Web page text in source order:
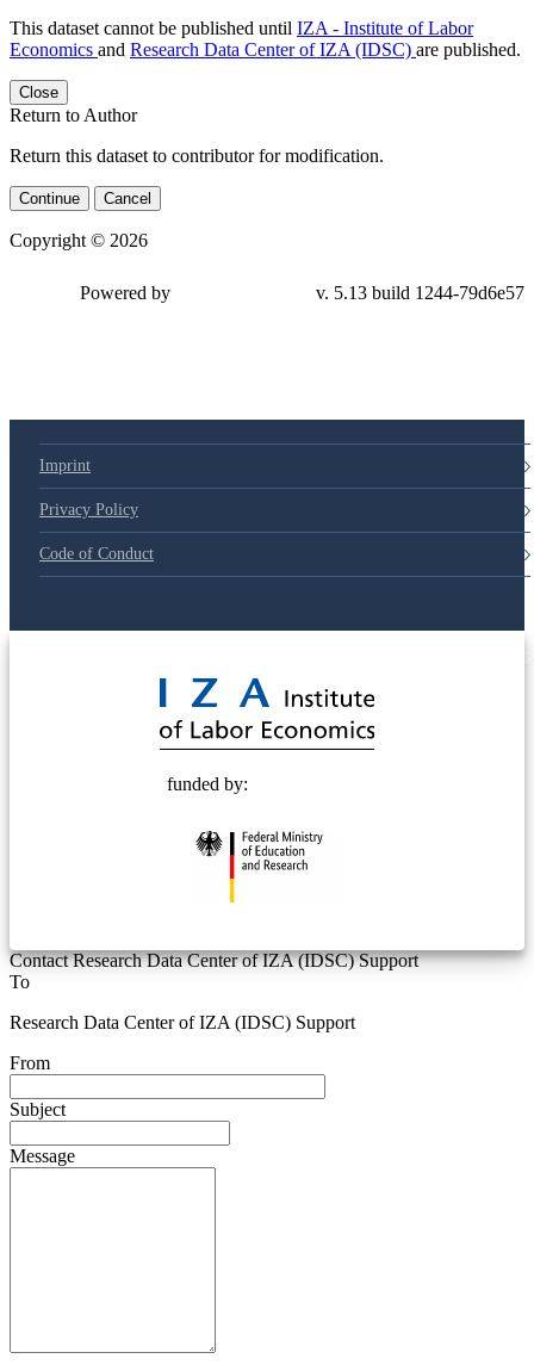
This dataset cannot be published until IZA - Institute of Labor
Economics and Research Data Center of IZA (IDSC) are published.
Close
Return to Author
Return this dataset to contributor for modification.
Continue Cancel
Copyright © 2026
Powered by v. 5.13 build 1244-79d6e57
Imprint
Privacy Policy
Code of Conduct
funded by:
Contact Research Data Center of IZA (IDSC) Support
To
Research Data Center of IZA (IDSC) Support
From
Subject
Message